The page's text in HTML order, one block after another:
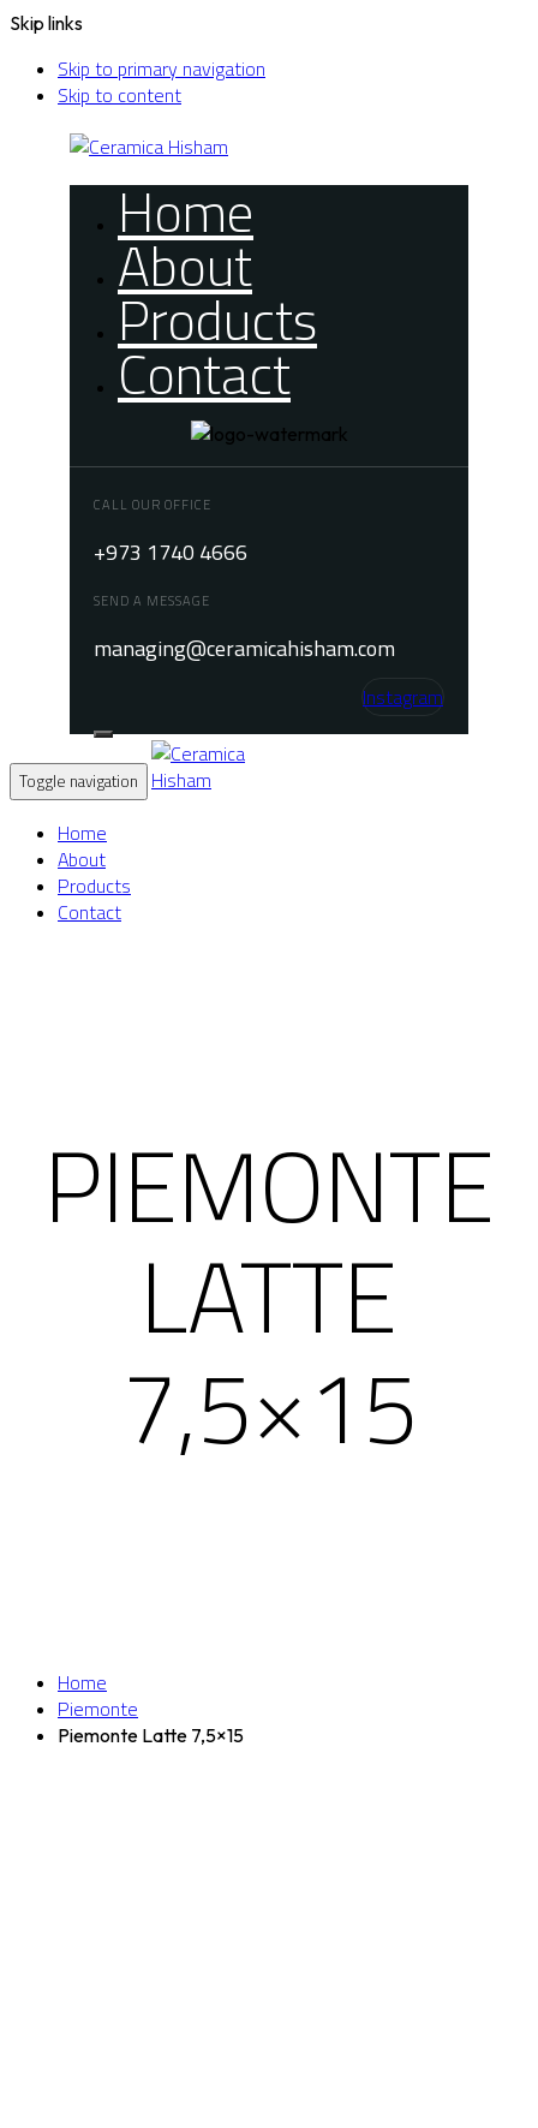
Skip links
Skip to primary navigation
Skip to content
Home
About
Products
Contact
CALL OUR OFFICE
+973 1740 4666
SEND A MESSAGE
managing@ceramicahisham.com
Instagram
Toggle navigation
Home
About
Products
Contact
PIEMONTE
LATTE
7,5×15
Home
Piemonte
Piemonte Latte 7,5×15